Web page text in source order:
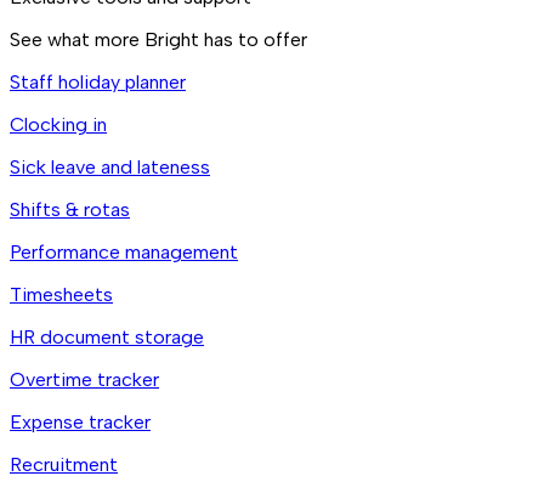
See what more Bright has to offer
Staff holiday planner
Clocking in
Sick leave and lateness
Shifts & rotas
Performance management
Timesheets
HR document storage
Overtime tracker
Expense tracker
Recruitment